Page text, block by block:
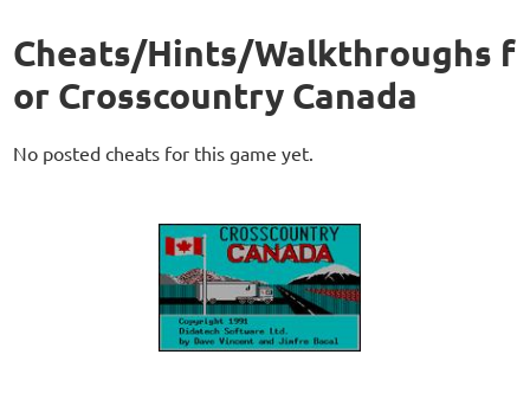
Cheats/Hints/Walkthroughs f
or Crosscountry Canada
No posted cheats for this game yet.